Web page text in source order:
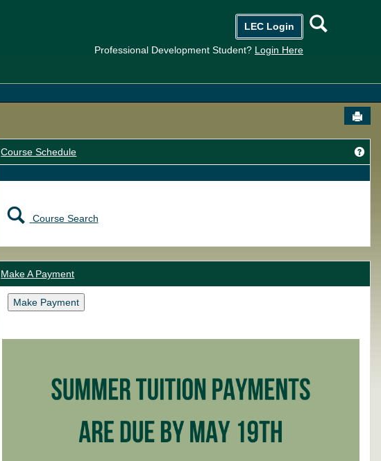
LEC Login
Professional Development Student? Login Here
Course Schedule
Course Search
Make A Payment
Make Payment